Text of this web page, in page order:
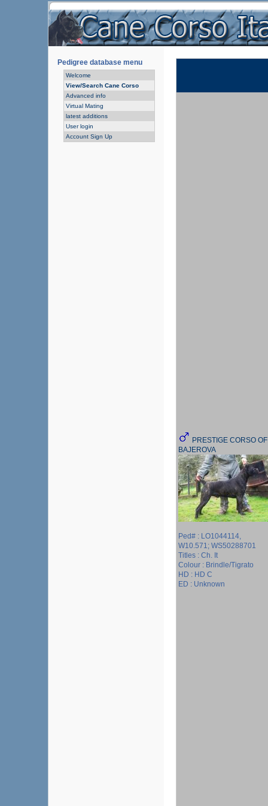
Pedigree database menu
Welcome
View/Search Cane Corso
Advanced info
Virtual Mating
latest additions
User login
Account Sign Up
PRESTIGE CORSO OF
BAJEROVA
Ped# : LO1044114,
W10.571; WS50288701
Titles : Ch. It
Colour : Brindle/Tigrato
HD : HD C
ED : Unknown